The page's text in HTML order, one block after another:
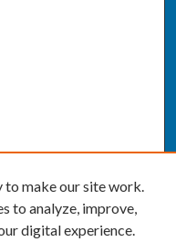
to make our site work.
to analyze, improve,
digital experience.